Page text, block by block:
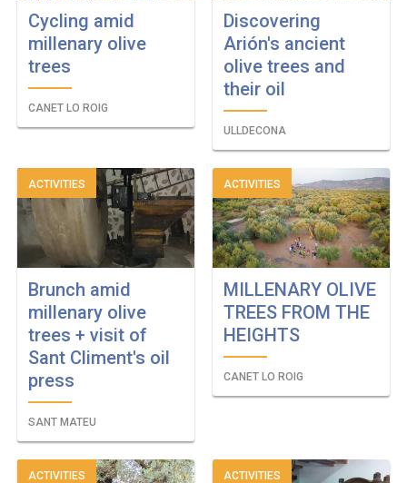
Cycling amid
millenary olive
trees
CANET LO ROIG
Discovering
Arión's ancient
olive trees and
their oil
ULLDECONA
ACTIVITIES
Brunch amid
millenary olive
trees + visit of
Sant Climent's oil
press
SANT MATEU
ACTIVITIES
MILLENARY OLIVE
TREES FROM THE
HEIGHTS
CANET LO ROIG
ACTIVITIES ACTIVITIES